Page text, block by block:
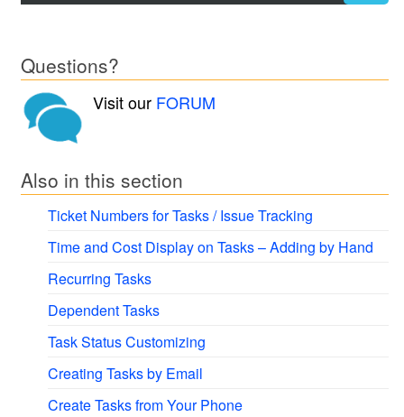
Questions?
Visit our FORUM
Also in this section
Ticket Numbers for Tasks / Issue Tracking
Time and Cost Display on Tasks – Adding by Hand
Recurring Tasks
Dependent Tasks
Task Status Customizing
Creating Tasks by Email
Create Tasks from Your Phone